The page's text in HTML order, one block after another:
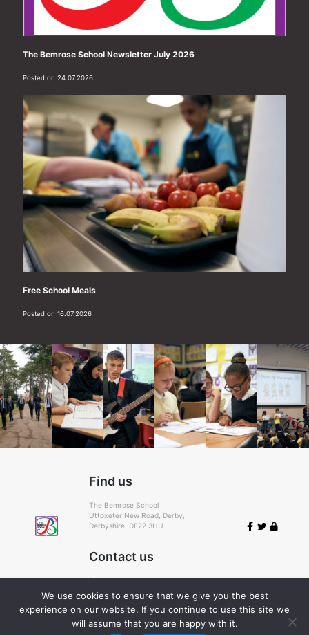
The Bemrose School Newsletter July 2026
Posted on 24.07.2026
Free School Meals
Posted on 16.07.2026
Find us
The Bemrose School
Uttoxeter New Road, Derby,
Derbyshire. DE22 3HU
Contact us
(01332) 366711
Email:
admin@bemrose.derby.sch.uk
We use cookies to ensure that we give you the best
experience on our website. If you continue to use this site we
will assume that you are happy with it.